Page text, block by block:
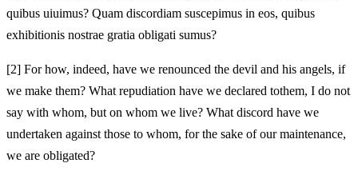
quibus uiuimus? Quam discordiam suscepimus in eos, quibus
exhibitionis nostrae gratia obligati sumus?
[2] For how, indeed, have we renounced the devil and his angels, if
we make them? What repudiation have we declared tothem, I do not
say with whom, but on whom we live? What discord have we
undertaken against those to whom, for the sake of our maintenance,
we are obligated?